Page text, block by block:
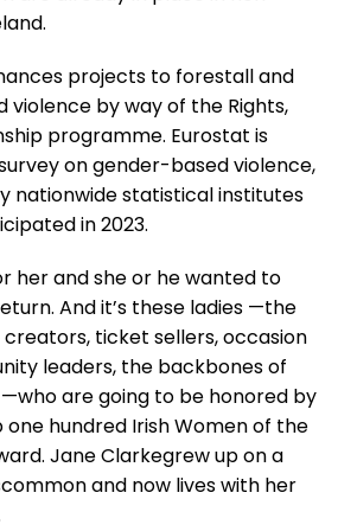
projects to forestall and
by way of the Rights,
programme. Eurostat is
on gender-based violence,
nationwide statistical institutes
in 2023.
her and she or he wanted to
And it’s these ladies —the
ticket sellers, occasion
leaders, the backbones of
are going to be honored by
hundred Irish Women of the
Jane Clarkegrew up on a
and now lives with her